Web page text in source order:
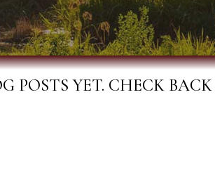
POSTS YET. CHECK